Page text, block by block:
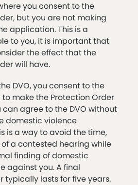
you consent to the
but you are not making
application. This is a
to you, it is important that
the effect that the
will have.
DVO, you consent to the
to make the Protection Order
can agree to the DVO without
domestic violence
is a way to avoid the time,
a contested hearing while
finding of domestic
against you. A final
typically lasts for five years.